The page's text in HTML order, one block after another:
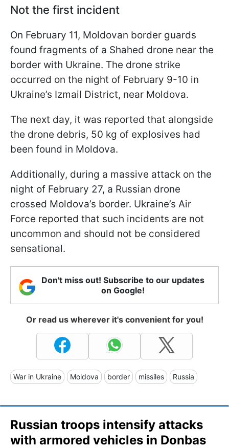
Not the first incident
On February 11, Moldovan border guards
found fragments of a Shahed drone near the
border with Ukraine. The drone strike
occurred on the night of February 9-10 in
Ukraine’s Izmail District, near Moldova.
The next day, it was reported that alongside
the drone debris, 50 kg of explosives had
been found in Moldova.
Additionally, during a massive attack on the
night of February 27, a Russian drone
crossed Moldova’s border. Ukraine’s Air
Force reported that such incidents are not
uncommon and should not be considered
sensational.
Don't miss out! Subscribe to our updates
on Google!
Or read us wherever it's convenient for you!
War in Ukraine Moldova border missiles Russia
Russian troops intensify attacks
with armored vehicles in Donbas